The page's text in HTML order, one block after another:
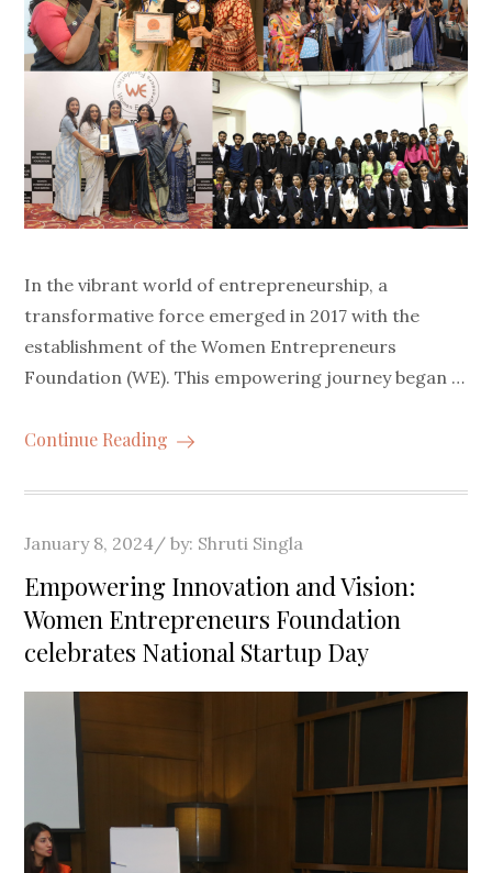
In the vibrant world of entrepreneurship, a
transformative force emerged in 2017 with the
establishment of the Women Entrepreneurs
Foundation (WE). This empowering journey began …
Continue Reading
Posted
on
January 8, 2024 by: Shruti Singla
Empowering Innovation and Vision:
Women Entrepreneurs Foundation
celebrates National Startup Day